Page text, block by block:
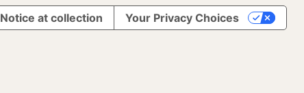
Notice at collection Your Privacy Choices